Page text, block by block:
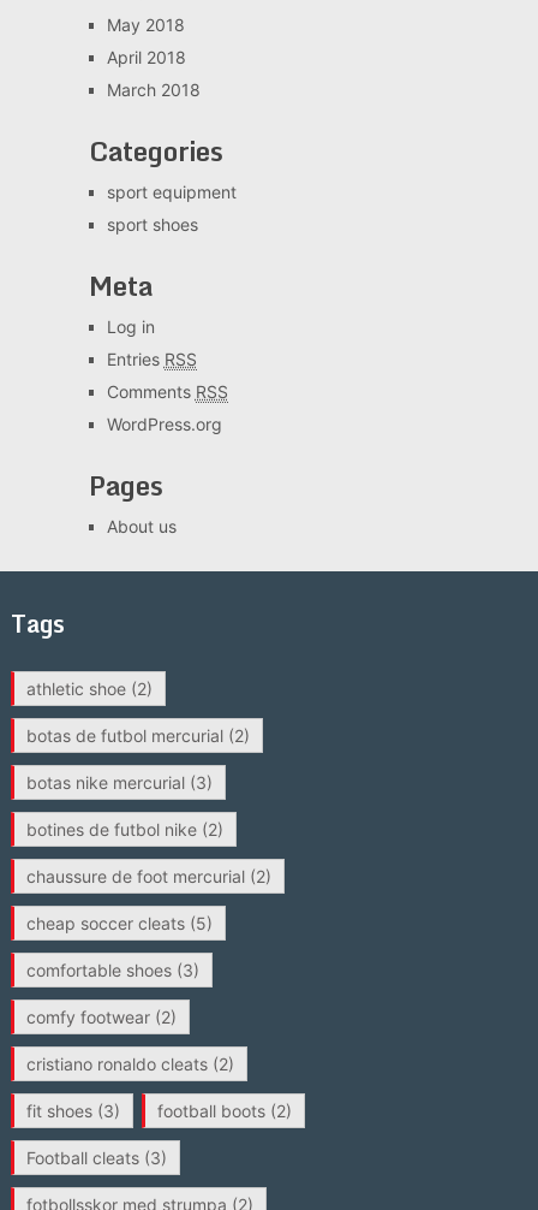
May 2018
April 2018
March 2018
Categories
sport equipment
sport shoes
Meta
Log in
Entries RSS
Comments RSS
WordPress.org
Pages
About us
Tags
athletic shoe(2)
botas de futbol mercurial(2)
botas nike mercurial(3)
botines de futbol nike(2)
chaussure de foot mercurial(2)
cheap soccer cleats(5)
comfortable shoes(3)
comfy footwear(2)
cristiano ronaldo cleats(2)
fit shoes(3) football boots(2)
Football cleats(3)
fotbollsskor med strumpa (2)